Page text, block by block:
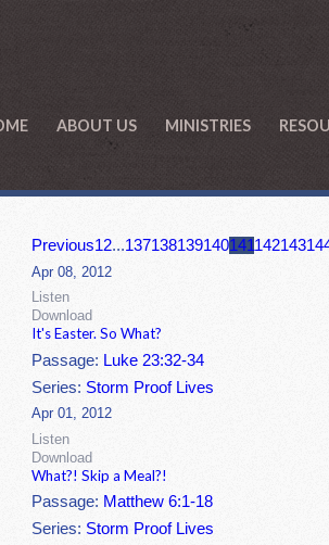
ABOUT US MINISTRIES
Previous12...137138139140141 142143
Apr 08, 2012
Listen
Download
It's Easter. So What?
Passage: Luke 23:32-34
Series: Storm Proof Lives
Apr 01, 2012
Listen
Download
What?! Skip a Meal?!
Passage: Matthew 6:1-18
Series: Storm Proof Lives